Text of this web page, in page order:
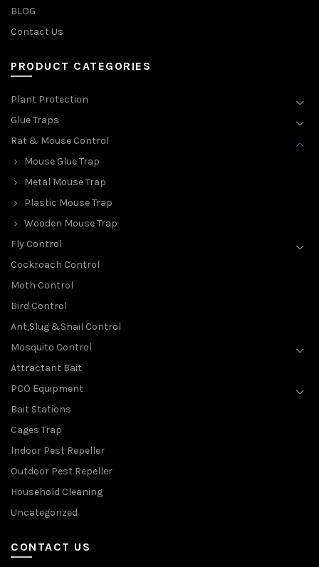
BLOG
Contact Us
PRODUCT CATEGORIES
Plant Protection
Glue Traps
Rat & Mouse Control
Mouse Glue Trap
Metal Mouse Trap
Plastic Mouse Trap
Wooden Mouse Trap
Fly Control
Cockroach Control
Moth Control
Bird Control
Ant,Slug &Snail Control
Mosquito Control
Attractant Bait
PCO Equipment
Bait Stations
Cages Trap
Indoor Pest Repeller
Outdoor Pest Repeller
Household Cleaning
Uncategorized
CONTACT US